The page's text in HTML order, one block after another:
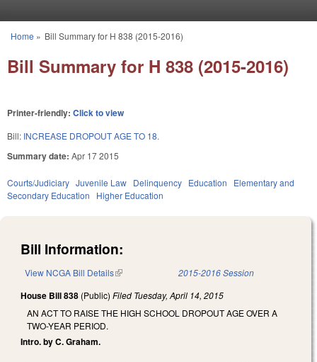
You are here
Home » Bill Summary for H 838 (2015-2016)
Bill Summary for H 838 (2015-2016)
Printer-friendly: Click to view
Bill: INCREASE DROPOUT AGE TO 18.
Summary date: Apr 17 2015
Courts/Judiciary Juvenile Law Delinquency Education
Elementary and
Secondary Education
Higher Education
Bill Information:
View NCGA Bill Details(link is external) 2015-2016 Session
House Bill 838 (Public) Filed Tuesday, April 14, 2015
AN ACT TO RAISE THE HIGH SCHOOL DROPOUT AGE OVER A
TWO-YEAR PERIOD.
Intro. by C. Graham.